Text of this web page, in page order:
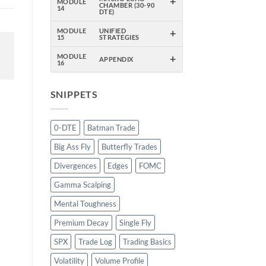
14
CHAMBER (30-90
DTE)
MODULE
15
UNIFIED
STRATEGIES
+
MODULE
16
APPENDIX +
SNIPPETS
0-DTE
Batman Trade
Big Ass Fly
Butterfly Trades
Divergences
Edges
FOMC
Gamma Scalping
Mental Toughness
Premium Decay
Single Fly
SPX
Trade Log
Trading Basics
Volatility
Volume Profile